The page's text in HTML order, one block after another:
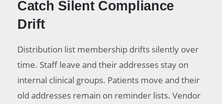
Catch Silent Compliance
Drift
Distribution list membership drifts silently over
time. Staff leave and their addresses stay on
internal clinical groups. Patients move and their
old addresses remain on reminder lists. Vendor